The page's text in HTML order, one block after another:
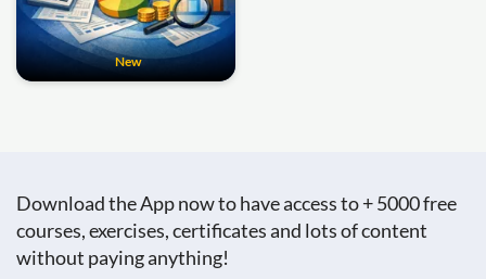
New
Download the App now to have access to + 5000 free
courses, exercises, certificates and lots of content
without paying anything!